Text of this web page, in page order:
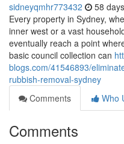
sidneyqmhr773432 58
Every property in Sydney,
inner west or a vast
eventually reach a point
basic council collection can
blogs.com/41546893/
rubbish-removal-sydney
Comments
Who
Comments